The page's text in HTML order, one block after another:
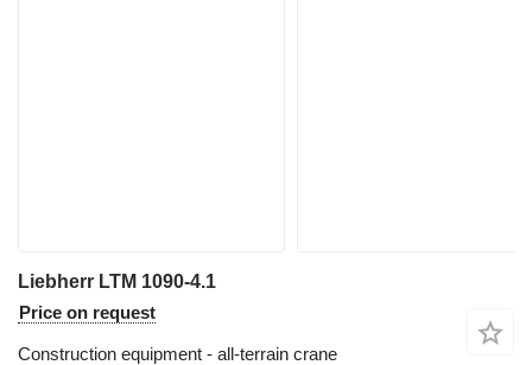
Liebherr LTM 1090-4.1
Price on request
Construction equipment - all-terrain crane